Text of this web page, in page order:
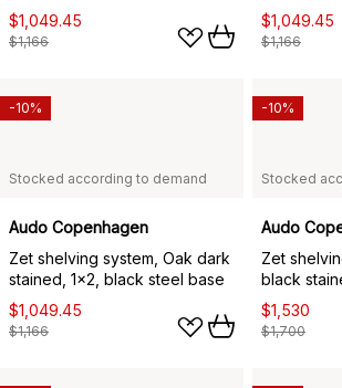
base
$1,049.45
$1,166
$1,049.45
$1,166
Stocked according to demand
Audo Copenhagen
Zet shelving system, Oak dark
stained, 1x2, black steel base
$1,049.45
$1,166
-10%
Stocked
Audo
Zet
black
base
$1,530
$1,700
-10%